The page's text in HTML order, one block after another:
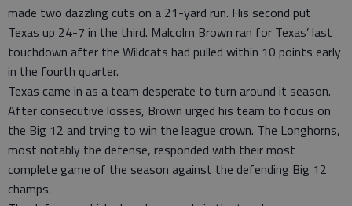
made two dazzling cuts on a 21-yard run. His second put
Texas up 24-7 in the third. Malcolm Brown ran for Texas’ last
touchdown after the Wildcats had pulled within 10 points early
in the fourth quarter.
Texas came in as a team desperate to turn around it season.
After consecutive losses, Brown urged his team to focus on
the Big 12 and trying to win the league crown. The Longhorns,
most notably the defense, responded with their most
complete game of the season against the defending Big 12
champs.